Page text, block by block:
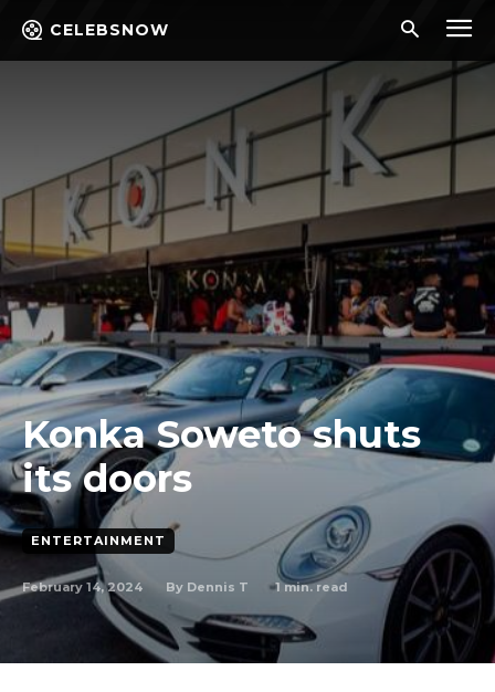
CELEBSNOW
Konka Soweto shuts
its doors
ENTERTAINMENT
February 14, 2024 By Dennis T 1min. read